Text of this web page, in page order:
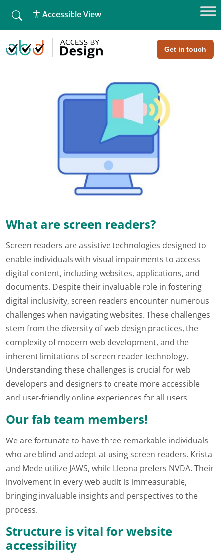
Get in touch
Accessible View
Home »The challenges faced by screen readers
The challenges faced by screen
readers
What are screen readers?
Screen readers are assistive technologies designed to
enable individuals with visual impairments to access
digital content, including websites, applications, and
documents. Despite their invaluable role in fostering
digital inclusivity, screen readers encounter numerous
challenges when navigating websites. These challenges
stem from the diversity of web design practices, the
complexity of modern web development, and the
inherent limitations of screen reader technology.
Understanding these challenges is crucial for web
developers and designers to create more accessible
and user-friendly online experiences for all users.
Our fab team members!
We are fortunate to have three remarkable individuals
who are blind and adept at using screen readers. Krista
and Mede utilize JAWS, while Lleona prefers NVDA. Their
involvement in every web audit is immeasurable,
bringing invaluable insights and perspectives to the
process.
Structure is vital for website
accessibility